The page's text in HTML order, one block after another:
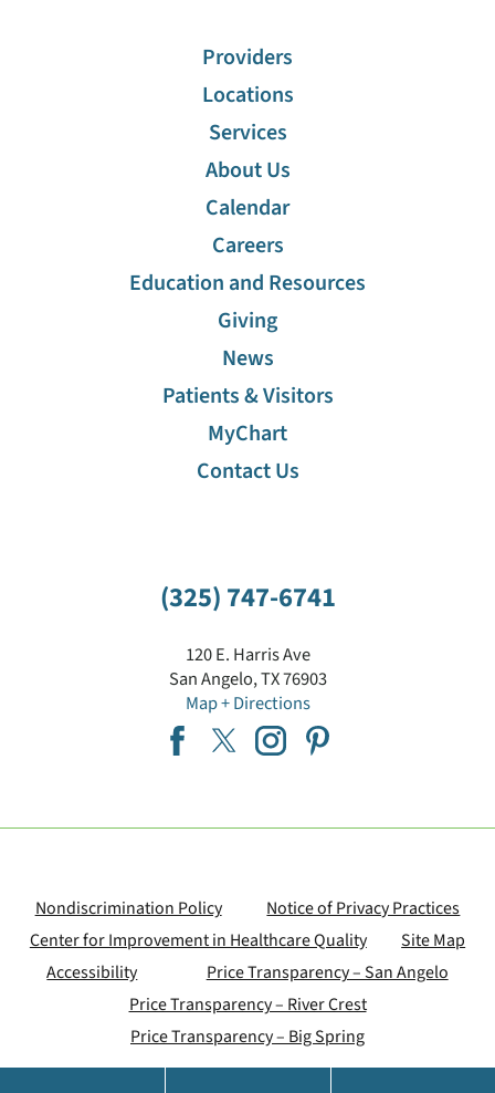
(325) 747-6741
120 E. Harris Ave
San Angelo,TX76903
Map + Directions
Providers
Locations
Services
About Us
Calendar
Careers
Education and Resources
Giving
News
Patients & Visitors
MyChart
Contact Us
Nondiscrimination Policy
Notice of Privacy Practices
Center for Improvement in Healthcare Quality
Site Map
Accessibility
Price Transparency – San Angelo
Price Transparency – River Crest
Price Transparency – Big Spring